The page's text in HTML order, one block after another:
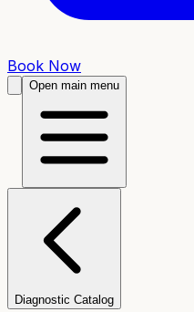
Book Now
Open main menu
Diagnostic Catalog